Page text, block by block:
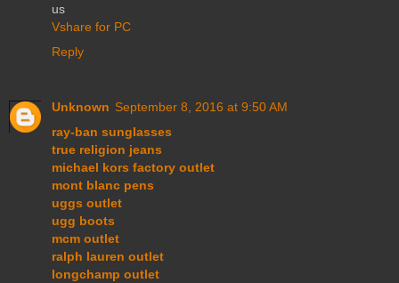
us
Vshare for PC
Reply
Unknown September 8, 2016 at 9:50 AM
ray-ban sunglasses
true religion jeans
michael kors factory outlet
mont blanc pens
uggs outlet
ugg boots
mcm outlet
ralph lauren outlet
longchamp outlet